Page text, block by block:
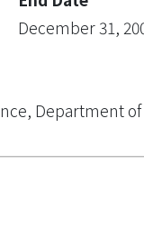
December 31,
Department of